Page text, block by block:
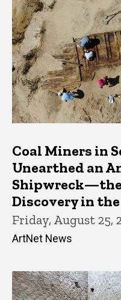
Coal Miners in
Unearthed an
Shipwreck—the
Discovery in
Friday, August 25,
ArtNet News